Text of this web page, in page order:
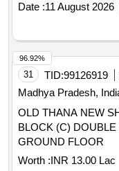
Date :11 August 2026
31 TID:99126919
Madhya Pradesh,
OLD THANA NEW
BLOCK (C)
GROUND FLOOR
Worth :INR 13.00 Lac
96.92%